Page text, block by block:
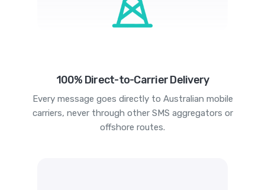
100% Direct-to-Carrier Delivery
Every message goes directly to Australian mobile
carriers, never through other SMS aggregators or
offshore routes.